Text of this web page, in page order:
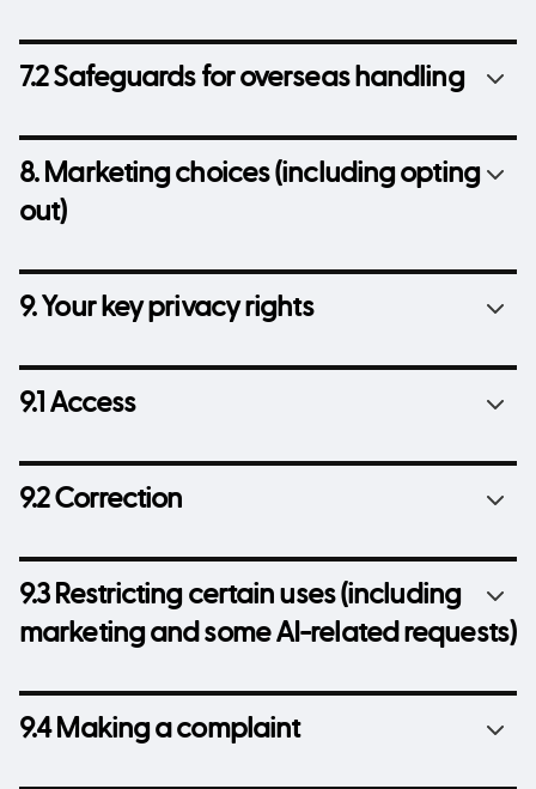
7.2 Safeguards for overseas handling
8. Marketing choices (including opting
out)
9. Your key privacy rights
9.1 Access
9.2 Correction
9.3 Restricting certain uses (including
marketing and some AI-related requests)
9.4 Making a complaint